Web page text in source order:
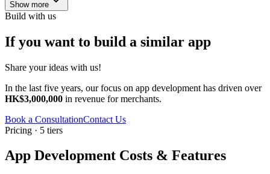
Show more
Build with us
If you want to build a similar app
Share your ideas with us!
In the last five years, our focus on app development has driven over
HK$3,000,000 in revenue for merchants.
Book a ConsultationContact Us
Pricing · 5 tiers
App Development Costs & Features